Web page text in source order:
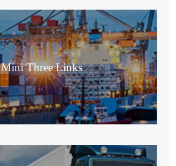
Mini Three Links